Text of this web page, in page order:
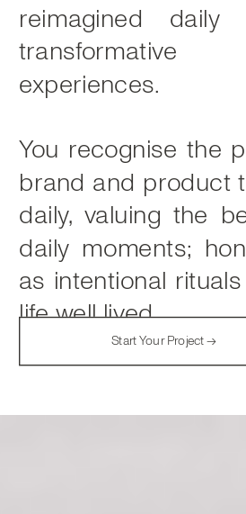
reimagined daily
experiences.
You recognise the
brand and product
daily, valuing the
daily moments;
as intentional
life well lived.
Start Your Project →